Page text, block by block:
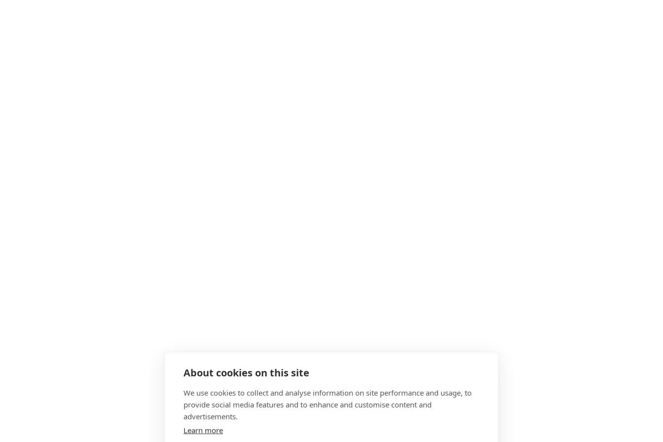
About cookies on this site
We use cookies to collect and analyse information on site performance and usage, to
provide social media features and to enhance and customise content and
advertisements.
Learn more